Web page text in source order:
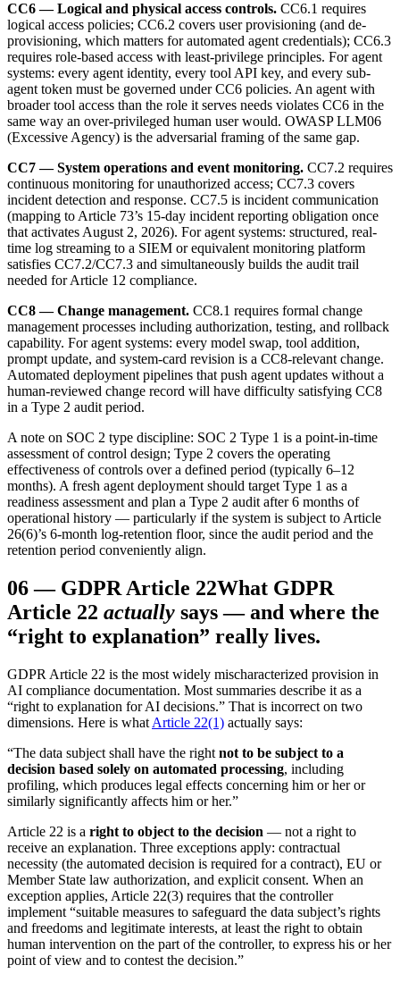
CC6 — Logical and physical access controls. CC6.1 requires
logical access policies; CC6.2 covers user provisioning (and de-
provisioning, which matters for automated agent credentials); CC6.3
requires role-based access with least-privilege principles. For agent
systems: every agent identity, every tool API key, and every sub-
agent token must be governed under CC6 policies. An agent with
broader tool access than the role it serves needs violates CC6 in the
same way an over-privileged human user would. OWASP LLM06
(Excessive Agency) is the adversarial framing of the same gap.
CC7 — System operations and event monitoring. CC7.2 requires
continuous monitoring for unauthorized access; CC7.3 covers
incident detection and response. CC7.5 is incident communication
(mapping to Article 73’s 15-day incident reporting obligation once
that activates August 2, 2026). For agent systems: structured, real-
time log streaming to a SIEM or equivalent monitoring platform
satisfies CC7.2/CC7.3 and simultaneously builds the audit trail
needed for Article 12 compliance.
CC8 — Change management. CC8.1 requires formal change
management processes including authorization, testing, and rollback
capability. For agent systems: every model swap, tool addition,
prompt update, and system-card revision is a CC8-relevant change.
Automated deployment pipelines that push agent updates without a
human-reviewed change record will have difficulty satisfying CC8
in a Type 2 audit period.
A note on SOC 2 type discipline: SOC 2 Type 1 is a point-in-time
assessment of control design; Type 2 covers the operating
effectiveness of controls over a defined period (typically 6–12
months). A fresh agent deployment should target Type 1 as a
readiness assessment and plan a Type 2 audit after 6 months of
operational history — particularly if the system is subject to Article
26(6)’s 6-month log-retention floor, since the audit period and the
retention period conveniently align.
06— GDPR Article 22What GDPR
Article 22 actually says — and where the
“right to explanation” really lives.
GDPR Article 22 is the most widely mischaracterized provision in
AI compliance documentation. Most summaries describe it as a
“right to explanation for AI decisions.” That is incorrect on two
dimensions. Here is what Article 22(1) actually says:
“The data subject shall have the right not to be subject to a
decision based solely on automated processing, including
profiling, which produces legal effects concerning him or her or
similarly significantly affects him or her.”
Article 22 is a right to object to the decision — not a right to
receive an explanation. Three exceptions apply: contractual
necessity (the automated decision is required for a contract), EU or
Member State law authorization, and explicit consent. When an
exception applies, Article 22(3) requires that the controller
implement “suitable measures to safeguard the data subject’s rights
and freedoms and legitimate interests, at least the right to obtain
human intervention on the part of the controller, to express his or her
point of view and to contest the decision.”